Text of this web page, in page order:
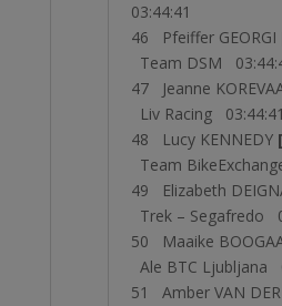
03:44:41
46 Pfeiffer GEORGI
Team DSM
47 Jeanne
Liv Racing 03:44:41
48 Lucy KENNEDY
Team
49 Elizabeth
Trek – Segafredo
50 Maaike
Ale BTC Ljubljana
51 Amber VAN DER